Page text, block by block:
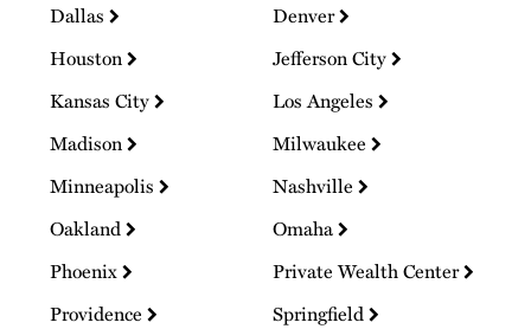
Dallas
Denver
Houston
Jefferson City
Kansas City
Los Angeles
Madison
Milwaukee
Minneapolis
Nashville
Oakland
Omaha
Phoenix
Private Wealth Center
Providence
Springfield